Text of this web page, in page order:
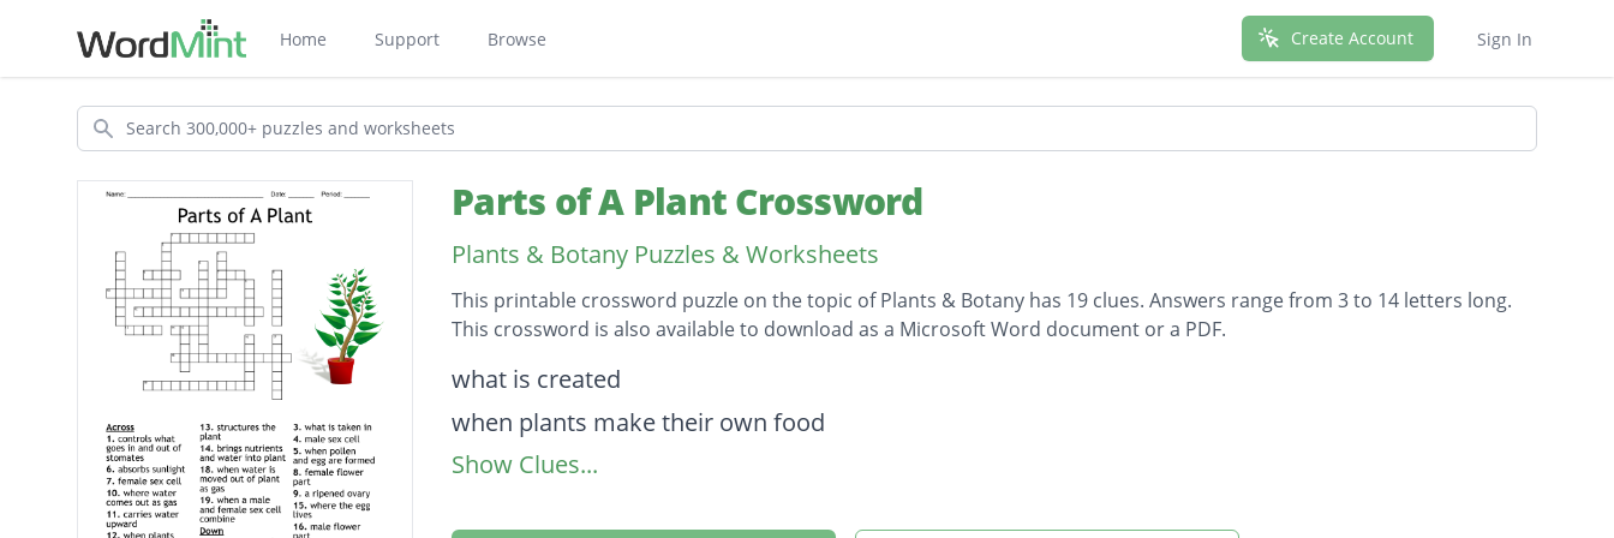
Home Support Browse Create Account Sign In
Search
Parts of A Plant Crossword
Plants & Botany Puzzles & Worksheets
This printable crossword puzzle on the topic of Plants & Botany has 19 clues. Answers range from 3 to 14 letters long.
This crossword is also available to download as a Microsoft Word document or a PDF.
Description
what is created
when plants make their own food
bottom part of stamen
Show Clues...